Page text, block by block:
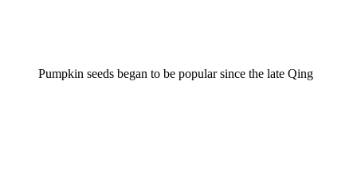
Pumpkin seeds began to be popular since the late Qing